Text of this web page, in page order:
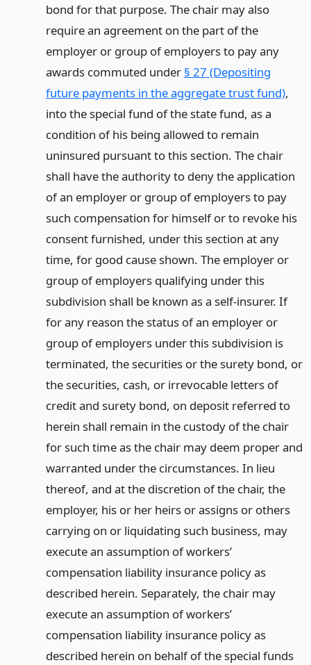
bond for that purpose. The chair may also
require an agreement on the part of the
employer or group of employers to pay any
awards commuted under § 27 (Depositing
future payments in the aggregate trust fund),
into the special fund of the state fund, as a
condition of his being allowed to remain
uninsured pursuant to this section. The chair
shall have the authority to deny the application
of an employer or group of employers to pay
such compensation for himself or to revoke his
consent furnished, under this section at any
time, for good cause shown. The employer or
group of employers qualifying under this
subdivision shall be known as a self-insurer. If
for any reason the status of an employer or
group of employers under this subdivision is
terminated, the securities or the surety bond, or
the securities, cash, or irrevocable letters of
credit and surety bond, on deposit referred to
herein shall remain in the custody of the chair
for such time as the chair may deem proper and
warranted under the circumstances. In lieu
thereof, and at the discretion of the chair, the
employer, his or her heirs or assigns or others
carrying on or liquidating such business, may
execute an assumption of workers’
compensation liability insurance policy as
described herein. Separately, the chair may
execute an assumption of workers’
compensation liability insurance policy as
described herein on behalf of the special funds